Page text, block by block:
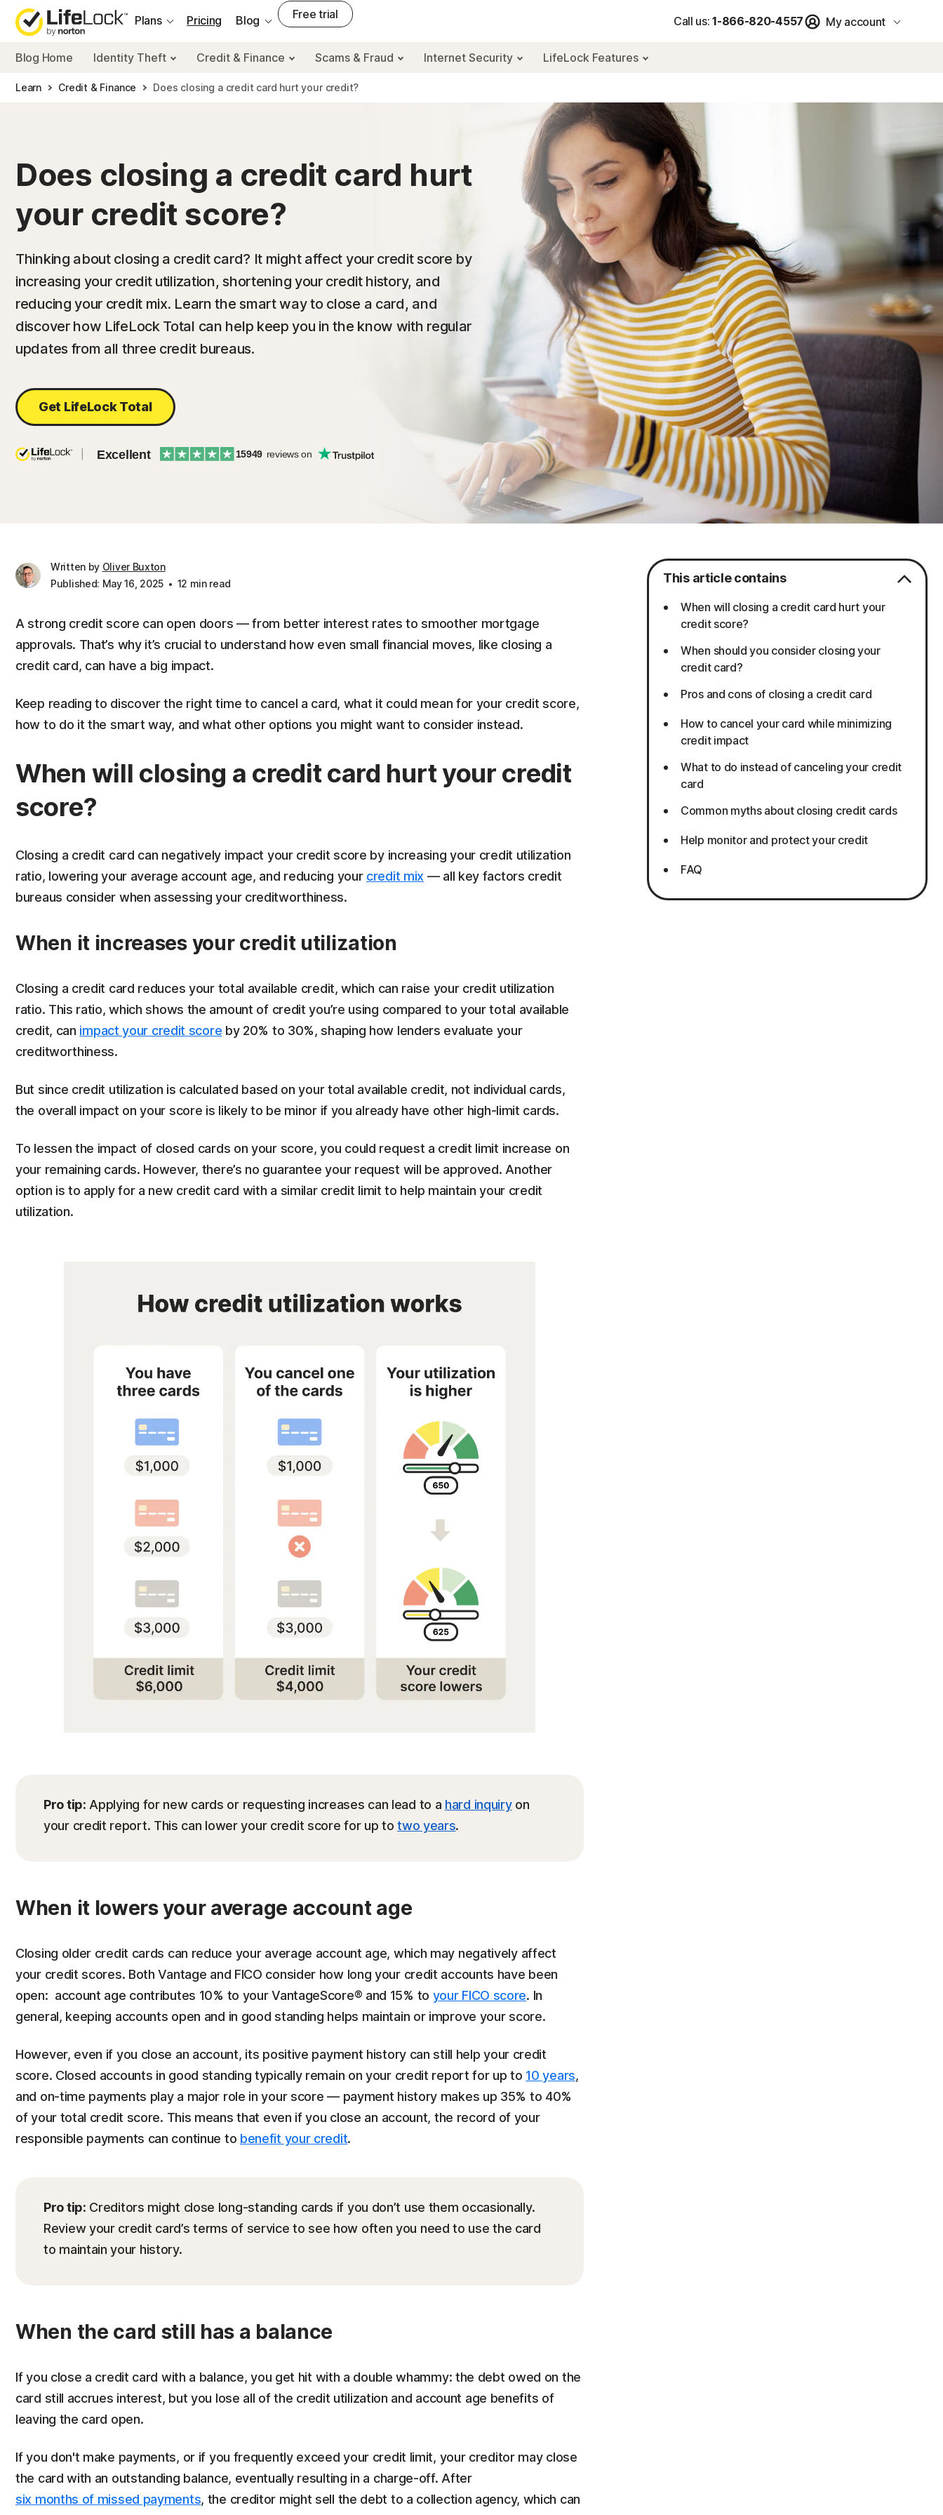
Plans
Pricing Blog Free trial Call us: 1-866-820-4557 My account
Blog Home Identity Theft Credit & Finance Scams & Fraud Internet Security LifeLock Features
Learn Credit & Finance Does closing a credit card hurt your credit?
Does closing a credit card hurt
your credit score?
Thinking about closing a credit card? It might affect your credit score by
increasing your credit utilization, shortening your credit history, and
reducing your credit mix. Learn the smart way to close a card, and
discover how LifeLock Total can help keep you in the know with regular
updates from all three credit bureaus.
Get LifeLock Total
Excellent 15949 reviews on
Written by Oliver Buxton
Published: May 16, 2025
12 min read
A strong credit score can open doors — from better interest rates to smoother mortgage
approvals. That’s why it’s crucial to understand how even small financial moves, like closing a
credit card, can have a big impact.
Keep reading to discover the right time to cancel a card, what it could mean for your credit score,
how to do it the smart way, and what other options you might want to consider instead.
When will closing a credit card hurt your credit
score?
Closing a credit card can negatively impact your credit score by increasing your credit utilization
ratio, lowering your average account age, and reducing your credit mix — all key factors credit
bureaus consider when assessing your creditworthiness.
When it increases your credit utilization
Closing a credit card reduces your total available credit, which can raise your credit utilization
ratio. This ratio, which shows the amount of credit you’re using compared to your total available
credit, can impact your credit score by 20% to 30%, shaping how lenders evaluate your
creditworthiness.
But since credit utilization is calculated based on your total available credit, not individual cards,
the overall impact on your score is likely to be minor if you already have other high-limit cards.
To lessen the impact of closed cards on your score, you could request a credit limit increase on
your remaining cards. However, there’s no guarantee your request will be approved. Another
option is to apply for a new credit card with a similar credit limit to help maintain your credit
utilization.
Pro tip: Applying for new cards or requesting increases can lead to a hard inquiryon
your credit report. This can lower your credit score for up totwo years.
When it lowers your average account age
Closing older credit cards can reduce your average account age, which may negatively affect
your credit scores. Both Vantage and FICO consider how long your credit accounts have been
open: account age contributes 10% to your VantageScore® and 15% to your FICO score. In
general, keeping accounts open and in good standing helps maintain or improve your score.
However, even if you close an account, its positive payment history can still help your credit
score. Closed accounts in good standing typically remain on your credit report for up to 10 years,
and on-time payments play a major role in your score — payment history makes up 35% to 40%
of your total credit score. This means that even if you close an account, the record of your
responsible payments can continue to benefit your credit.
Pro tip: Creditors might close long-standing cards if you don’t use them occasionally.
Review your credit card’s terms of service to see how often you need to use the card
to maintain your history.
When the card still has a balance
If you close a credit card with a balance, you get hit with a double whammy: the debt owed on the
card still accrues interest, but you lose all of the credit utilization and account age benefits of
leaving the card open.
If you don't make payments, or if you frequently exceed your credit limit, your creditor may close
the card with an outstanding balance, eventually resulting in a charge-off. After
six months of missed payments, the creditor might sell the debt to a collection agency, which can
This article contains
When will closing a credit card hurt your
credit score?
When should you consider closing your
credit card?
Pros and cons of closing a credit card
How to cancel your card while minimizing
credit impact
What to do instead of canceling your credit
card
Common myths about closing credit cards
Help monitor and protect your credit
FAQ